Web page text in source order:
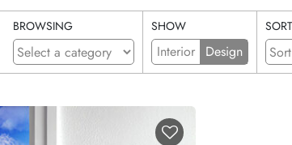
BROWSING SHOW
Interior Design